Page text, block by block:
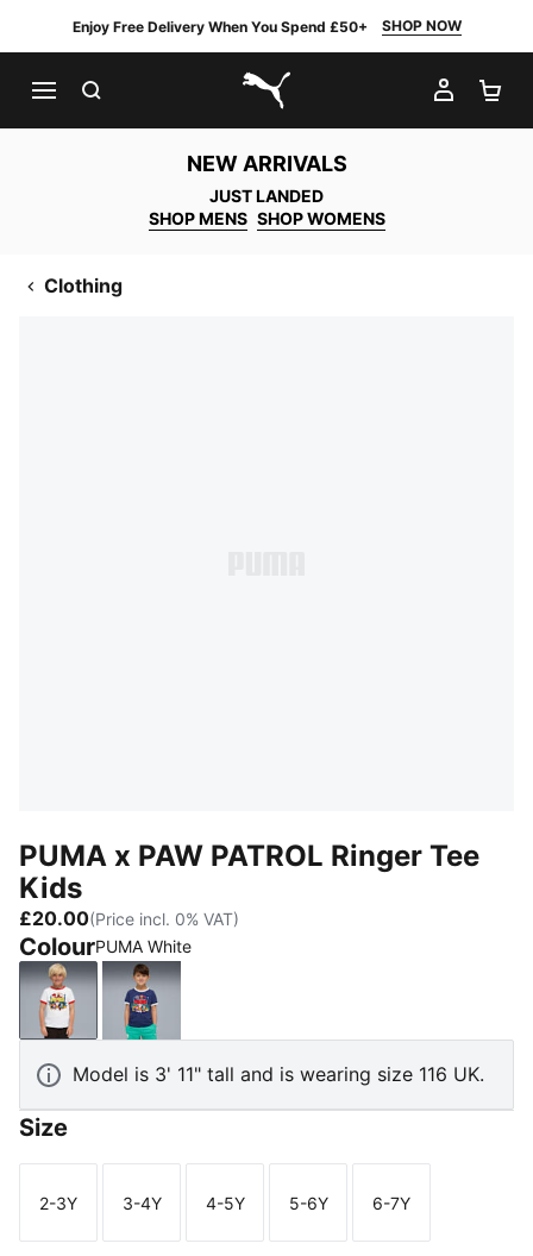
Enjoy Free Delivery When You Spend £50+ SHOP NOW
PUMA.com
MY
NEW ARRIVALS
JUST LANDED
SHOP MENS SHOP WOMENS
Clothing
PUMA x PAW PATROL Ringer Tee
Kids
£20.00(Price incl. 0% VAT)
ColourPUMA White
PUMA WhiteBlue Jewel
Model is 3' 11" tall and is wearing size 116 UK.
Size
Size
2-3Y
Size
3-4Y
Size
4-5Y
Size
5-6Y
Size
6-7Y